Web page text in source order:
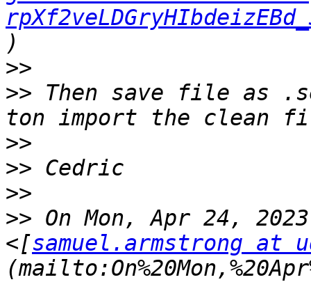
>>
>> Then save file as
>>
>>
>>
>> On Mon, Apr 24,
<[samuel.armstrong at